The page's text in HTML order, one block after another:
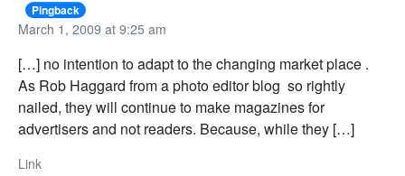
Pingback
March 1, 2009 at 9:25 am
[…] no intention to adapt to the changing market place .
As Rob Haggard from a photo editor blog so rightly
nailed, they will continue to make magazines for
advertisers and not readers. Because, while they […]
Link